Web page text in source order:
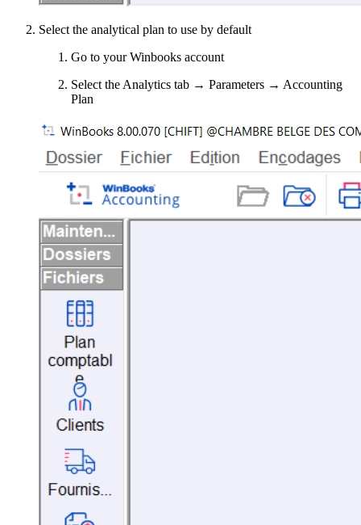
Select the analytical plan to use by default
Go to your Winbooks account
Select the Analytics tab → Parameters → Accounting
Plan